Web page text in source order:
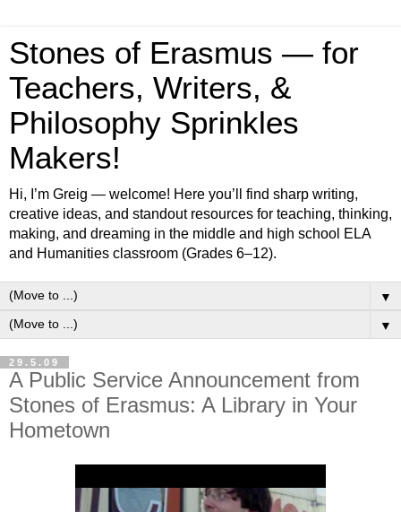
Stones of Erasmus — for
Teachers, Writers, &
Philosophy Sprinkles
Makers!
Hi, I’m Greig — welcome! Here you’ll find sharp writing,
creative ideas, and standout resources for teaching, thinking,
making, and dreaming in the middle and high school ELA
and Humanities classroom (Grades 6–12).
▼
▼
29.5.09
A Public Service Announcement from
Stones of Erasmus: A Library in Your
Hometown